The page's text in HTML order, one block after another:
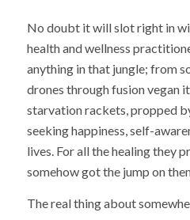
No doubt it will slot right in
health and wellness
anything in that jungle; from
drones through fusion vegan
starvation rackets, propped
seeking happiness, self-
lives. For all the healing they
somehow got the jump on
The real thing about